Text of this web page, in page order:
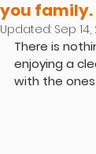
you family.
Updated: Sep 14,
There is
enjoying a
with the